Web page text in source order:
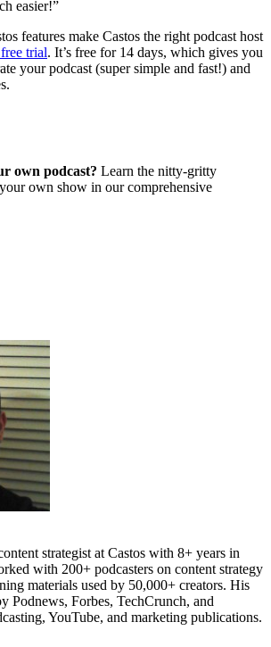
easier!”
features make Castos the right podcast host
trial. It’s free for 14 days, which gives you
your podcast (super simple and fast!) and
own podcast? Learn the nitty-gritty
own show in our comprehensive
strategist at Castos with 8+ years in
with 200+ podcasters on content strategy
materials used by 50,000+ creators. His
Podnews, Forbes, TechCrunch, and
YouTube, and marketing publications.